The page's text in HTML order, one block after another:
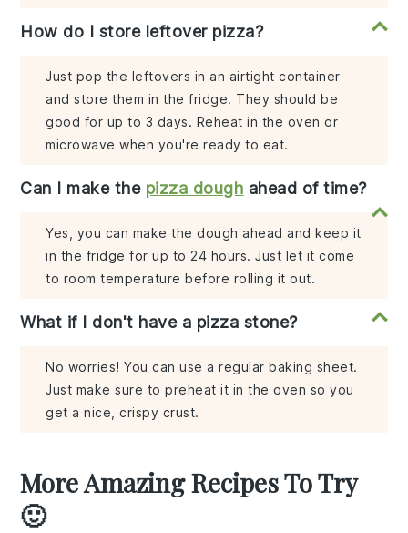
How do I store leftover pizza?
Just pop the leftovers in an airtight container
and store them in the fridge. They should be
good for up to 3 days. Reheat in the oven or
microwave when you're ready to eat.
Can I make the pizza dough ahead of time?
Yes, you can make the dough ahead and keep it
in the fridge for up to 24 hours. Just let it come
to room temperature before rolling it out.
What if I don't have a pizza stone?
No worries! You can use a regular baking sheet.
Just make sure to preheat it in the oven so you
get a nice, crispy crust.
More Amazing Recipes To Try
🙂